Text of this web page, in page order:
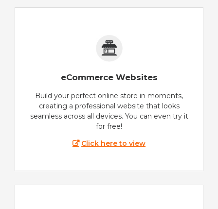
eCommerce Websites
Build your perfect online store in moments,
creating a professional website that looks
seamless across all devices. You can even try it
for free!
Click here to view